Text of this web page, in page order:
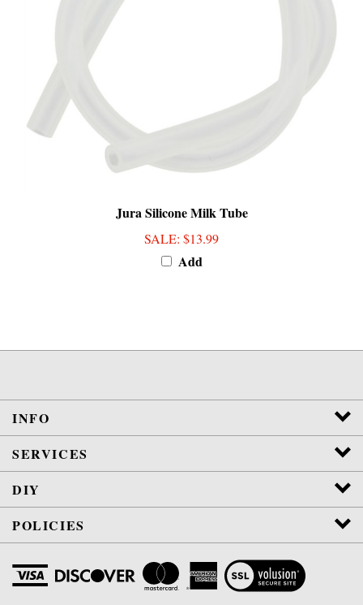
SALE: $13.99
Add
INFO
SERVICES
DIY
POLICIES
View
SSL
Certificate